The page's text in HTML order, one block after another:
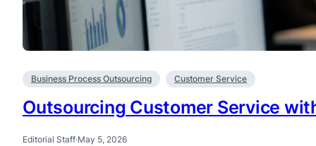
Business Process Outsourcing Customer Service
Outsourcing Customer Service
Editorial Staff·May 5, 2026